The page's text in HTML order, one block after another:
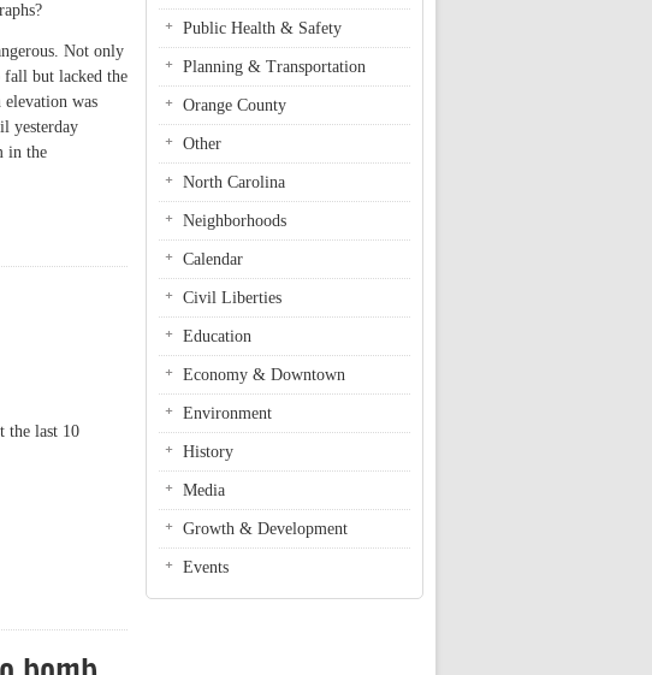
Not only
fall but lacked the
was
yesterday
in the
the last 10
Public Health & Safety
Planning & Transportation
Orange County
Other
North Carolina
Neighborhoods
Calendar
Civil Liberties
Education
Economy & Downtown
Environment
History
Media
Growth & Development
Events